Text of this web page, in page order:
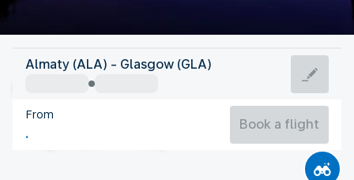
United Kingdom
Glasgow
United Kingdom
Almaty (ALA) - Glasgow (GLA)
From
Book a flight